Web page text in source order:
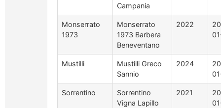
Campania
Monserrato
1973
Monserrato
1973 Barbera
Beneventano
2022
Mustilli
Mustilli Greco
Sannio
2024
Sorrentino
Sorrentino
Vigna Lapillo
2021